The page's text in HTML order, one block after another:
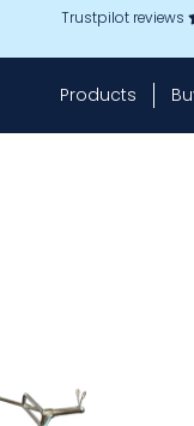
Trustpilot reviews
Products